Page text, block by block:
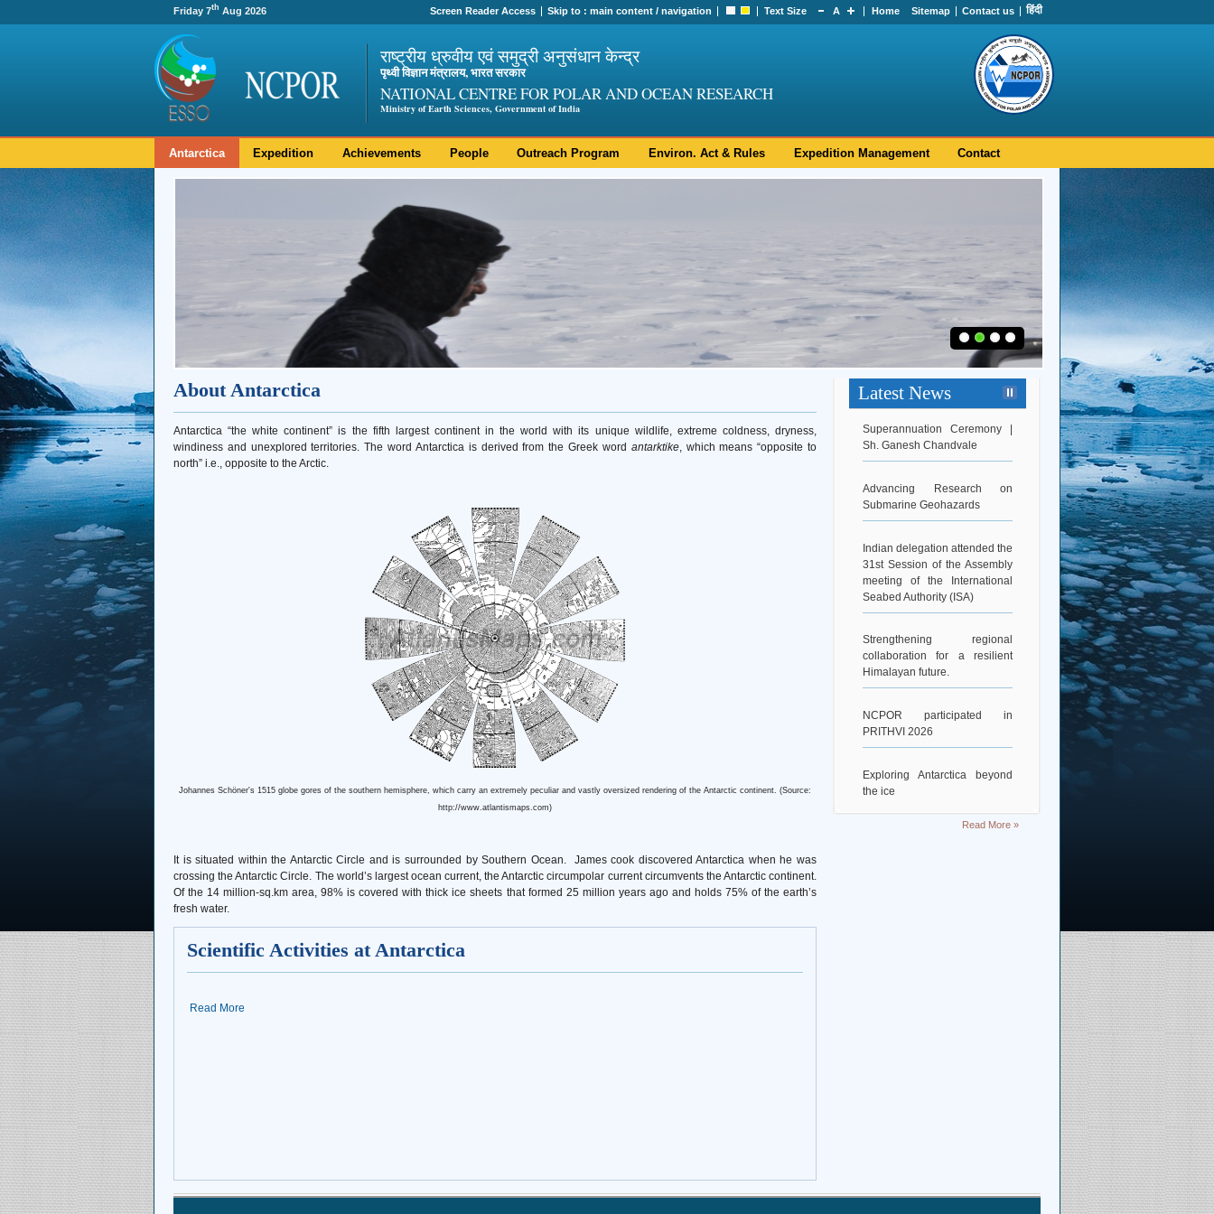
Friday 7th Aug 2026 Screen Reader Access Skip to :main content /navigation Text Size A Home Sitemap Contact us हिंदी
राष्ट्रीय ध्रुवीय एवं समुद्री अनुसंधान केन्द्र
पृथ्वी विज्ञान मंत्रालय, भारत सरकार
NATIONAL CENTRE FOR POLAR AND OCEAN RESEARCH
Ministry of Earth Sciences, Government of India
Antarctica Expedition Achievements People Outreach Program Environ. Act & Rules Expedition Management Contact
About Antarctica
Antarctica “the white continent” is the fifth largest continent in the world with its unique wildlife, extreme coldness, dryness,
windiness and unexplored territories. The word Antarctica is derived from the Greek word antarktike, which means “opposite to
north” i.e., opposite to the Arctic.
Johannes Schöner's 1515 globe gores of the southern hemisphere, which carry an extremely peculiar and vastly oversized rendering of the Antarctic continent. (Source:
http://www.atlantismaps.com)
It is situated within the Antarctic Circle and is surrounded by Southern Ocean. James cook discovered Antarctica when he was
crossing the Antarctic Circle. The world’s largest ocean current, the Antarctic circumpolar current circumvents the Antarctic continent.
Of the 14 million-sq.km area, 98% is covered with thick ice sheets that formed ­­­25 million years ago and holds 75% of the earth’s
fresh water.
Scientific Activities at Antarctica
Read More
Latest News
Sh. Ganesh Chandvale
Submarine Geohazards
31st Session of the Assembly
meeting of the International
Seabed Authority (ISA)
collaboration for a resilient
Himalayan future.
PRITHVI 2026
the ice
Deciphering Earth’s Deepest
Read More »